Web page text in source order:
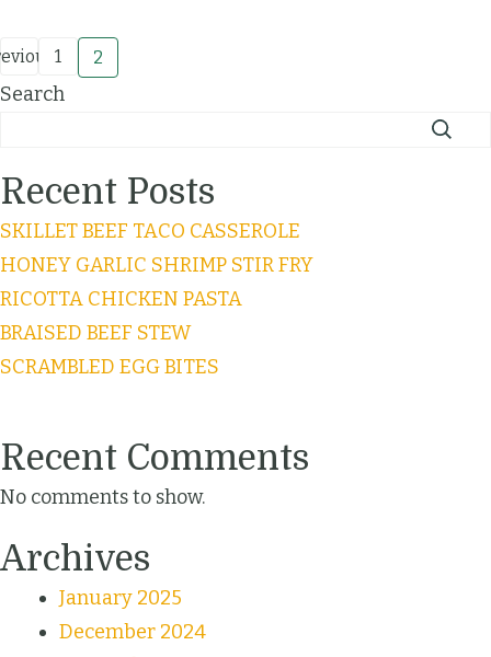
1 2
Search
Recent Posts
SKILLET BEEF TACO CASSEROLE
HONEY GARLIC SHRIMP STIR FRY
RICOTTA CHICKEN PASTA
BRAISED BEEF STEW
SCRAMBLED EGG BITES
Recent Comments
No comments to show.
Archives
January 2025
December 2024